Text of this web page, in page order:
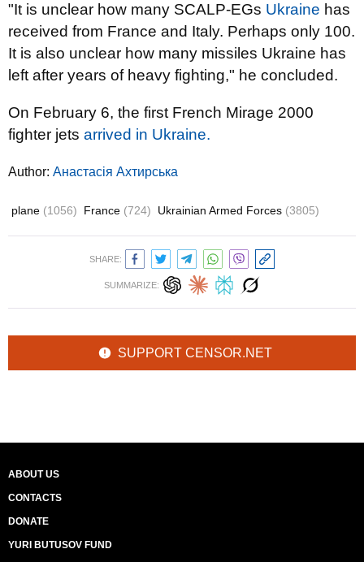
"It is unclear how many SCALP-EGs Ukraine has
received from France and Italy. Perhaps only 100.
It is also unclear how many missiles Ukraine has
left after years of heavy fighting," he concluded.
On February 6, the first French Mirage 2000
fighter jets arrived in Ukraine.
Author: Анастасія Ахтирська
plane (1056) France (724) Ukrainian Armed Forces (3805)
SHARE:
SUMMARIZE:
SUPPORT CENSOR.NET
ABOUT US
CONTACTS
DONATE
YURI BUTUSOV FUND